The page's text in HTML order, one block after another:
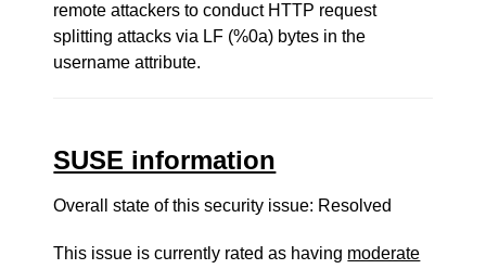
remote attackers to conduct HTTP request
splitting attacks via LF (%0a) bytes in the
username attribute.
SUSE information
Overall state of this security issue: Resolved
This issue is currently rated as having moderate